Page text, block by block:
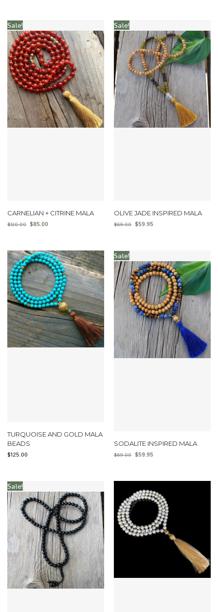
Sale!
CARNELIAN + CITRINE MALA
$120.00 $85.00
Sale!
OLIVE JADE INSPIRED MALA
$69.00 $59.95
TURQUOISE AND GOLD MALA
BEADS
$125.00
Sale!
SODALITE INSPIRED MALA
$69.00 $59.95
Sale!